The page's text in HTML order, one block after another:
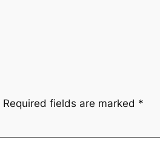
Required fields are marked *